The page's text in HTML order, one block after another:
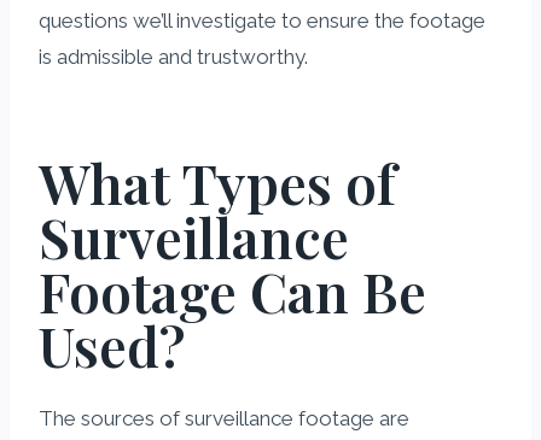
questions we’ll investigate to ensure the footage
is admissible and trustworthy.
What Types of
Surveillance
Footage Can Be
Used?
The sources of surveillance footage are